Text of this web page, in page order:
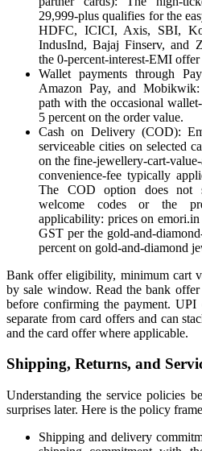
29,999-plus qualifies for the
HDFC, ICICI, Axis, SBI,
IndusInd, Bajaj Finserv, and
the 0-percent-interest-EMI
Wallet payments through
Amazon Pay, and Mobikwik:
path with the occasional
5 percent on the order value.
Cash on Delivery (COD):
serviceable cities on selected
on the fine-jewellery-cart-
convenience-fee typically
The COD option does not
welcome codes or the
applicability: prices on
GST per the gold-and-
percent on gold-and-diamond
Bank offer eligibility, minimum cart
by sale window. Read the bank
before confirming the payment.
separate from card offers and can
and the card offer where applicable.
Shipping, Returns, and
Understanding the service policies
surprises later. Here is the policy
Shipping and delivery